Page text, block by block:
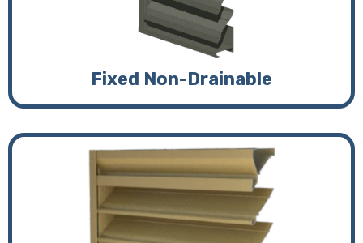
Fixed Non-Drainable